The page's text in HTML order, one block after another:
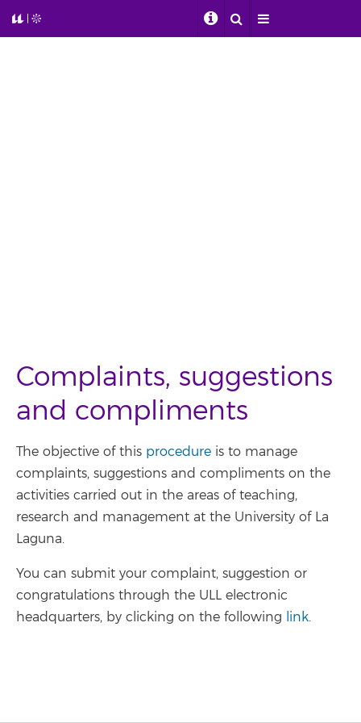
Complaints, suggestions
and compliments
The objective of this procedure is to manage
complaints, suggestions and compliments on the
activities carried out in the areas of teaching,
research and management at the University of La
Laguna.
You can submit your complaint, suggestion or
congratulations through the ULL electronic
headquarters, by clicking on the following link.